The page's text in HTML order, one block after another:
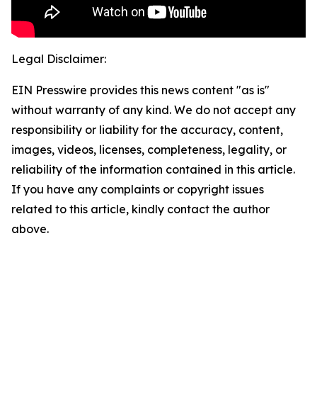
Legal Disclaimer:
EIN Presswire provides this news content "as is"
without warranty of any kind. We do not accept any
responsibility or liability for the accuracy, content,
images, videos, licenses, completeness, legality, or
reliability of the information contained in this article.
If you have any complaints or copyright issues
related to this article, kindly contact the author
above.